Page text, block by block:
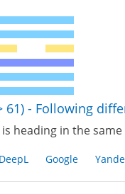
61) - Following
heading in the
DeepL Google